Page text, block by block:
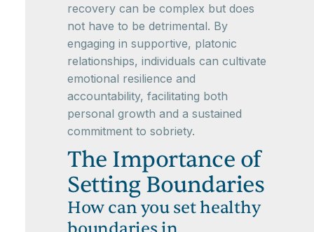
recovery can be complex but does
not have to be detrimental. By
engaging in supportive, platonic
relationships, individuals can cultivate
emotional resilience and
accountability, facilitating both
personal growth and a sustained
commitment to sobriety.
The Importance of
Setting Boundaries
How can you set healthy